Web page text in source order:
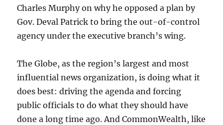
Charles Murphy on why he opposed a plan by
Gov. Deval Patrick to bring the out-of-control
agency under the executive branch’s wing.
The Globe, as the region’s largest and most
influential news organization, is doing what it
does best: driving the agenda and forcing
public officials to do what they should have
done a long time ago. And CommonWealth, like